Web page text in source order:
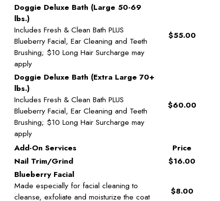
Doggie Deluxe Bath (Large 50-69
lbs.)
Includes Fresh & Clean Bath PLUS
Blueberry Facial, Ear Cleaning and Teeth
Brushing; $10 Long Hair Surcharge may
apply
$55.00
Doggie Deluxe Bath (Extra Large 70+
lbs.)
Includes Fresh & Clean Bath PLUS
Blueberry Facial, Ear Cleaning and Teeth
Brushing; $10 Long Hair Surcharge may
apply
$60.00
Add-On Services
Price
Nail Trim/Grind
$16.00
Blueberry Facial
Made especially for facial cleaning to
cleanse, exfoliate and moisturize the coat
$8.00